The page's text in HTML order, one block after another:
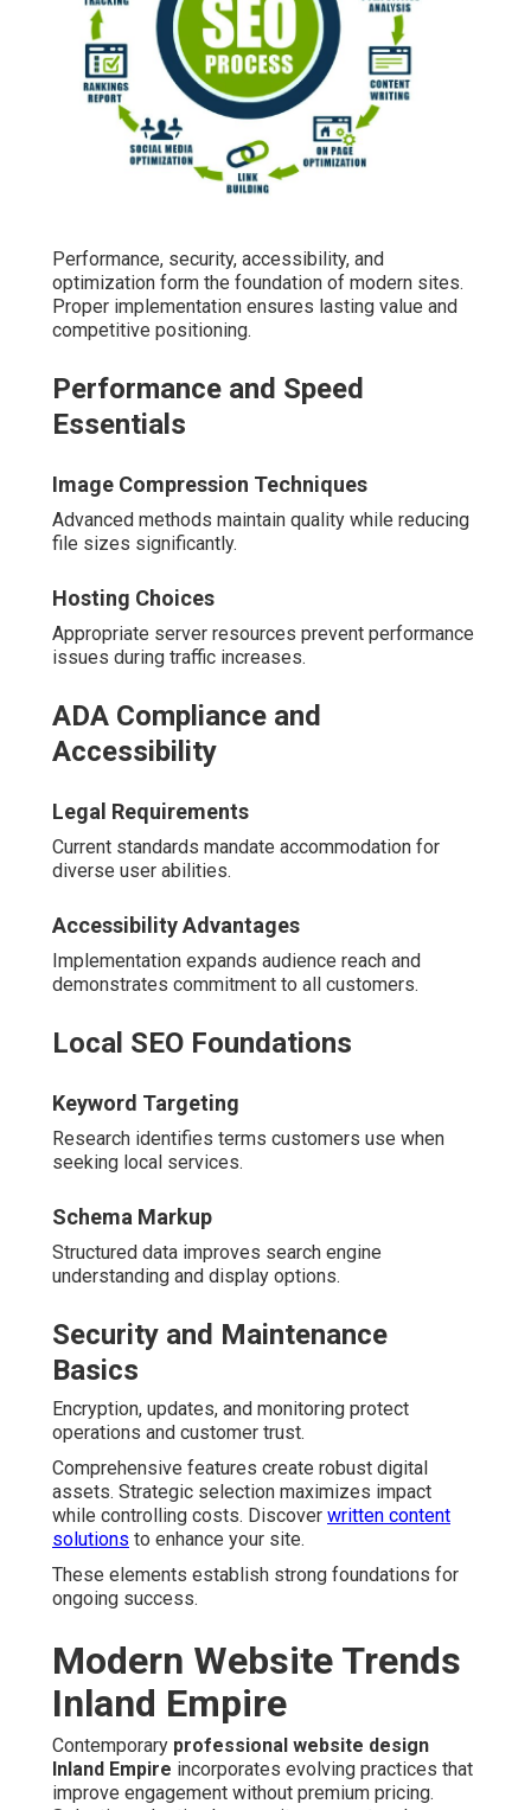
Performance, security, accessibility, and
optimization form the foundation of modern sites.
Proper implementation ensures lasting value and
competitive positioning.
Performance and Speed
Essentials
Image Compression Techniques
Advanced methods maintain quality while reducing
file sizes significantly.
Hosting Choices
Appropriate server resources prevent performance
issues during traffic increases.
ADA Compliance and
Accessibility
Legal Requirements
Current standards mandate accommodation for
diverse user abilities.
Accessibility Advantages
Implementation expands audience reach and
demonstrates commitment to all customers.
Local SEO Foundations
Keyword Targeting
Research identifies terms customers use when
seeking local services.
Schema Markup
Structured data improves search engine
understanding and display options.
Security and Maintenance
Basics
Encryption, updates, and monitoring protect
operations and customer trust.
Comprehensive features create robust digital
assets. Strategic selection maximizes impact
while controlling costs. Discover written content
solutions to enhance your site.
These elements establish strong foundations for
ongoing success.
Modern Website Trends
Inland Empire
Contemporary professional website design
Inland Empire incorporates evolving practices that
improve engagement without premium pricing.